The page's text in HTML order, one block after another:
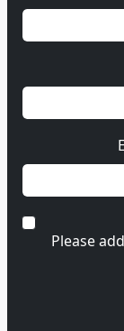
Please